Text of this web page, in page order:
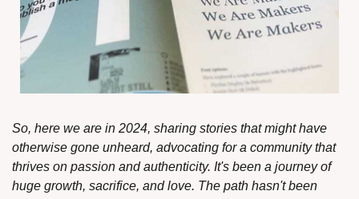
So, here we are in 2024, sharing stories that might have
otherwise gone unheard, advocating for a community that
thrives on passion and authenticity. It's been a journey of
huge growth, sacrifice, and love. The path hasn't been